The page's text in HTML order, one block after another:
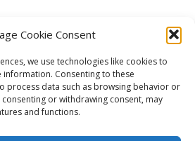
Cookie Consent
we use technologies like cookies to
Consenting to these
process data such as browsing behavior or
or withdrawing consent, may
and functions.